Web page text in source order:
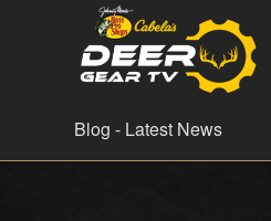
Blog - Latest News